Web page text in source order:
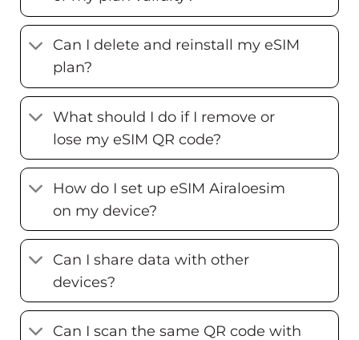
Can I delete and reinstall my eSIM
plan?
What should I do if I remove or
lose my eSIM QR code?
How do I set up eSIM Airaloesim
on my device?
Can I share data with other
devices?
Can I scan the same QR code with